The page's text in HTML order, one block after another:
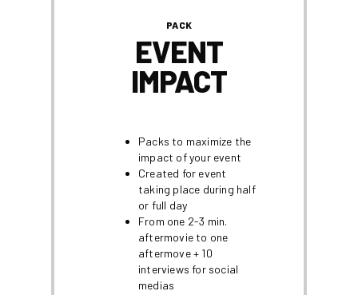
PACK
EVENT
IMPACT
Packs to maximize the
impact of your event
Created for event
taking place during half
or full day
From one 2-3 min.
aftermovie to one
aftermove + 10
interviews for social
medias